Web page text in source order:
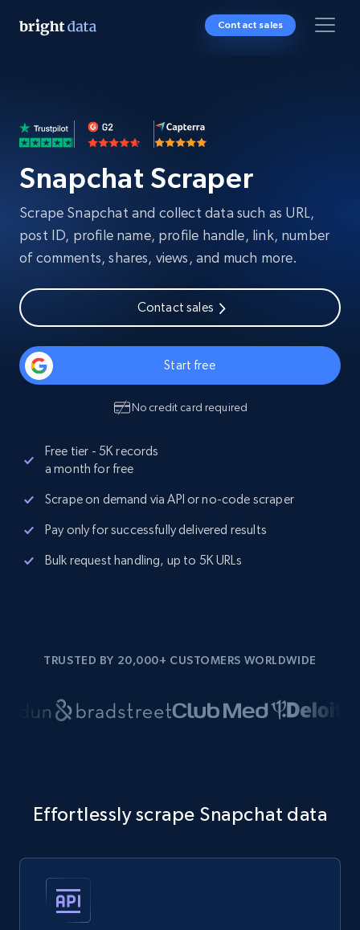
Contact sales
Snapchat Scraper
Scrape Snapchat and collect data such as URL,
post ID, profile name, profile handle, link, number
of comments, shares, views, and much more.
Contact sales
Start free
No credit card required
Free tier - 5K records
a month for free
Scrape on demand via API or no-code scraper
Pay only for successfully delivered results
Bulk request handling, up to 5K URLs
TRUSTED BY 20,000+ CUSTOMERS WORLDWIDE
Effortlessly scrape Snapchat data